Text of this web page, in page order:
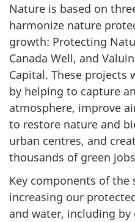
Nature is based on
harmonize nature
growth: Protecting
Canada Well, and
Capital. These
by helping to capture
atmosphere, improve
to restore nature and
urban centres, and
thousands of green
Key components of the
increasing our
and water, including